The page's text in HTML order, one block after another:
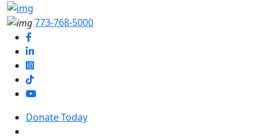
773-768-5000
Donate Today